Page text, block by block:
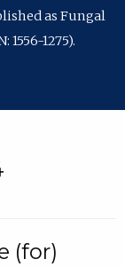
as Fungal
1556-1275).
(for)